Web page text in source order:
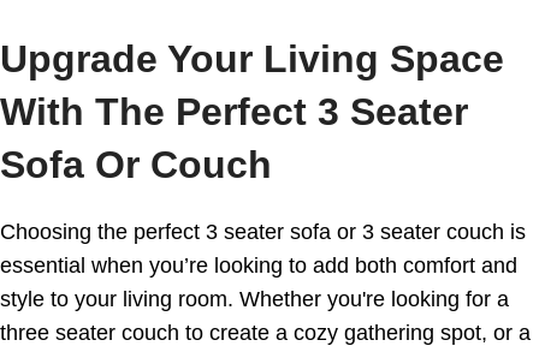
Upgrade Your Living Space
With The Perfect 3 Seater
Sofa Or Couch
Choosing the perfect 3 seater sofa or 3 seater couch is
essential when you’re looking to add both comfort and
style to your living room. Whether you're looking for a
three seater couch to create a cozy gathering spot, or a